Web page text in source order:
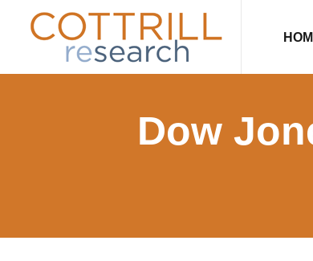
navigation
content
sidebar
Dow